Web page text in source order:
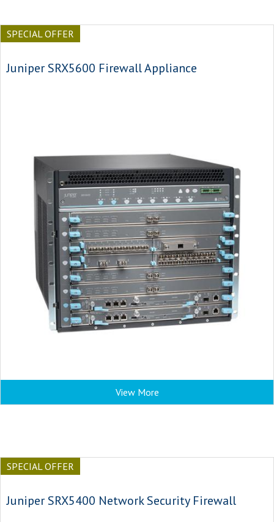
SPECIAL OFFER
Juniper SRX5600 Firewall Appliance
View More
SPECIAL OFFER
Juniper SRX5400 Network Security Firewall